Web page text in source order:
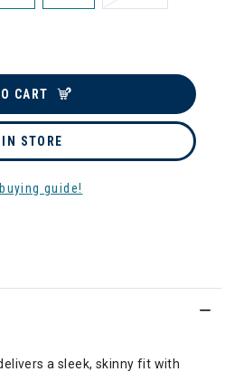
CART
STORE
guide!
a sleek, skinny fit with